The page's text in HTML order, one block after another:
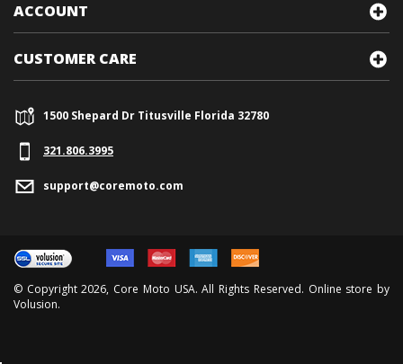
ACCOUNT
CUSTOMER CARE
1500 Shepard Dr Titusville Florida 32780
321.806.3995
support@coremoto.com
© Copyright2026, Core Moto USA. All Rights Reserved. Online store by
Volusion.